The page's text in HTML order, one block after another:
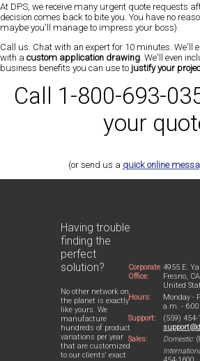
At DPS, we receive many urgent quote requests
decision comes back to bite you. You have no
maybe you'll manage to impress your boss).
Call us. Chat with an expert for 10 minutes. We'll
with a custom application drawing . We'll even
business benefits you can use to justify your
Call 1-800-693-
your
(or send us a quick online
Having trouble
finding the
perfect
solution?
No other network on
the planet is exactly
like yours. We
manufacture
hundreds of product
variations per year
that are customized
to our clients' exact
Corporate
Office:
4955 E.
Fresno,
United
Hours:
Monday -
a.m. -
Support:
(559)
Sales:
Domestic: